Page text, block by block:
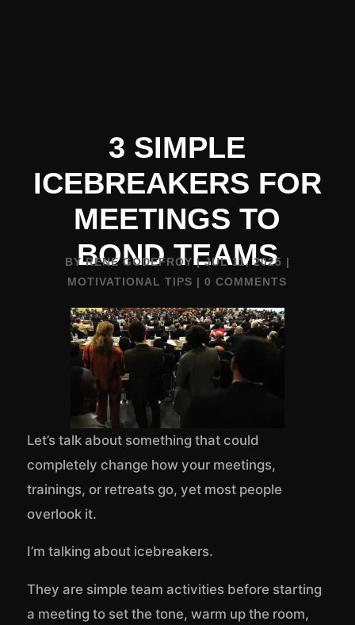
3 SIMPLE
ICEBREAKERS FOR
MEETINGS TO
BOND TEAMS
BYRENE GODEFROY |JUL 11, 2025 |
MOTIVATIONAL TIPS |0 COMMENTS
Let’s talk about something that could
completely change how your meetings,
trainings, or retreats go, yet most people
overlook it.
I’m talking about icebreakers.
They are simple team activities before starting
a meeting to set the tone, warm up the room,